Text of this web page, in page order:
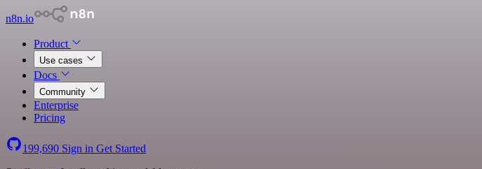
n8n.io
Product
Use cases
Docs
Community
Enterprise
Pricing
199,690 Sign in Get Started